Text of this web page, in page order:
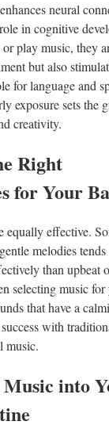
neural
in cognitive
play music, they
but also
for language and
exposure sets the
creativity.
Right
for Your
equally effective.
melodies
than upbeat
selecting music for
that have a
with
music.
into